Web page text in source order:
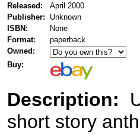
Released:
April 2000
Publisher:
Unknown
ISBN:
None
Format:
paperback
Owned:
Buy:
Description:
short story